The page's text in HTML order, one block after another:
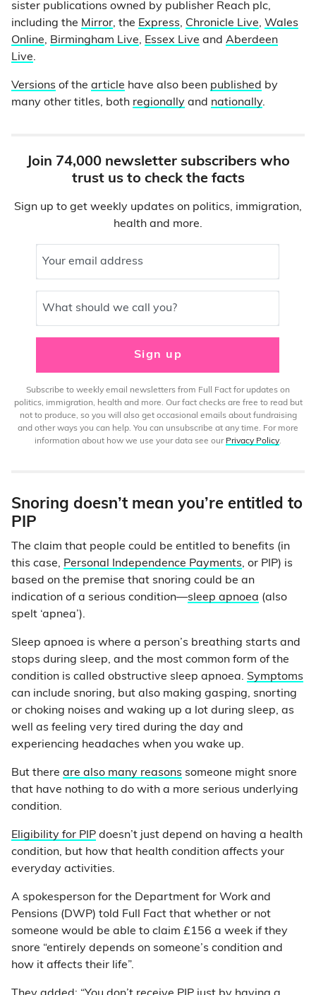
sister publications owned by publisher Reach plc,
including the Mirror, the Express, Chronicle Live, Wales
Online, Birmingham Live, Essex Live and Aberdeen
Live.
Versions of the article have also been published by
many other titles, both regionally and nationally.
Join 74,000 newsletter subscribers who
trust us to check the facts
Sign up to get weekly updates on politics, immigration,
health and more.
Your email address
What should we call you?
Sign up
Subscribe to weekly email newsletters from Full Fact for updates on
politics, immigration, health and more. Our fact checks are free to read but
not to produce, so you will also get occasional emails about fundraising
and other ways you can help. You can unsubscribe at any time. For more
information about how we use your data see our Privacy Policy.
Snoring doesn’t mean you’re entitled to
PIP
The claim that people could be entitled to benefits (in
this case, Personal Independence Payments, or PIP) is
based on the premise that snoring could be an
indication of a serious condition—sleep apnoea (also
spelt ‘apnea’).
Sleep apnoea is where a person’s breathing starts and
stops during sleep, and the most common form of the
condition is called obstructive sleep apnoea. Symptoms
can include snoring, but also making gasping, snorting
or choking noises and waking up a lot during sleep, as
well as feeling very tired during the day and
experiencing headaches when you wake up.
But there are also many reasons someone might snore
that have nothing to do with a more serious underlying
condition.
Eligibility for PIP doesn’t just depend on having a health
condition, but how that health condition affects your
everyday activities.
A spokesperson for the Department for Work and
Pensions (DWP) told Full Fact that whether or not
someone would be able to claim £156 a week if they
snore “entirely depends on someone’s condition and
how it affects their life”.